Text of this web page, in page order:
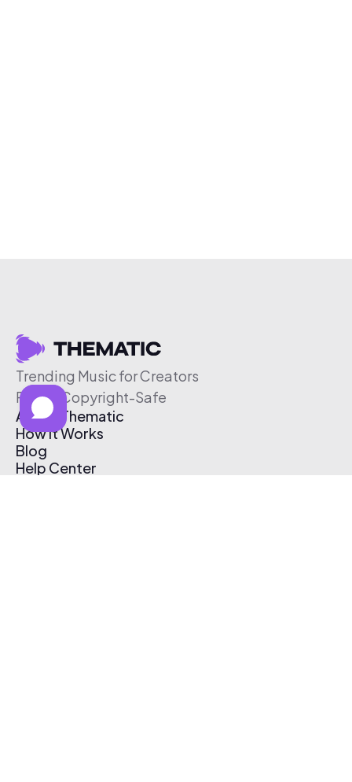
Trending Music for Creators
Free & Copyright-Safe
About Thematic
How It Works
Blog
Help Center